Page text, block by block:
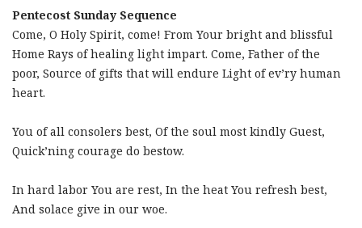
Pentecost Sunday Sequence
Come, O Holy Spirit, come! From Your bright and blissful
Home Rays of healing light impart. Come, Father of the
poor, Source of gifts that will endure Light of ev’ry human
heart.
You of all consolers best, Of the soul most kindly Guest,
Quick’ning courage do bestow.
In hard labor You are rest, In the heat You refresh best,
And solace give in our woe.